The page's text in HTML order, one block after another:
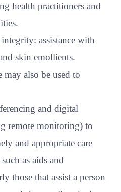
health practitioners and
assistance with
skin emollients.
may also be used to
and digital
remote monitoring) to
and appropriate care
as aids and
those that assist a person